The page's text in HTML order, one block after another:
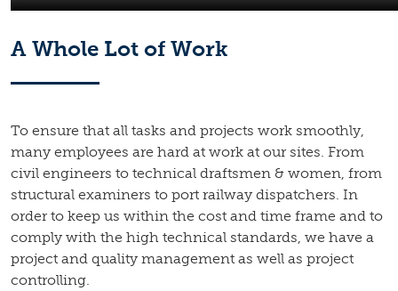
A Whole Lot of Work
To ensure that all tasks and projects work smoothly,
many employees are hard at work at our sites. From
civil engineers to technical draftsmen & women, from
structural examiners to port railway dispatchers. In
order to keep us within the cost and time frame and to
comply with the high technical standards, we have a
project and quality management as well as project
controlling.